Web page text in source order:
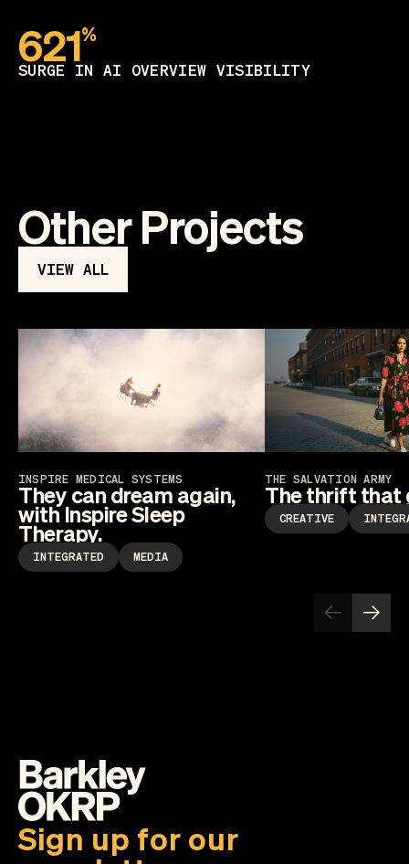
621%
SURGE IN AI OVERVIEW VISIBILITY
Other Projects
VIEW ALL
INSPIRE MEDICAL SYSTEMS
They can dream again,
with Inspire Sleep
Therapy.
INTEGRATED MEDIA
THE SALVATION ARMY
The thrift that
CREATIVE
Sign up for our